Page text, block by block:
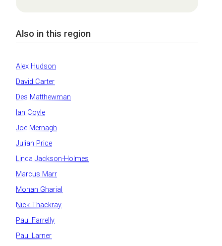
Also in this region
Alex Hudson
David Carter
Des Matthewman
Ian Coyle
Joe Mernagh
Julian Price
Linda Jackson-Holmes
Marcus Marr
Mohan Gharial
Nick Thackray
Paul Farrelly
Paul Larner